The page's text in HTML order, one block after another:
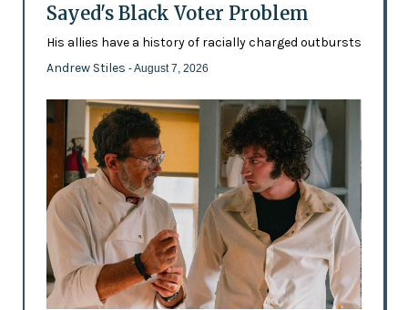
Sayed's Black Voter Problem
His allies have a history of racially charged outbursts
Andrew Stiles - August 7, 2026